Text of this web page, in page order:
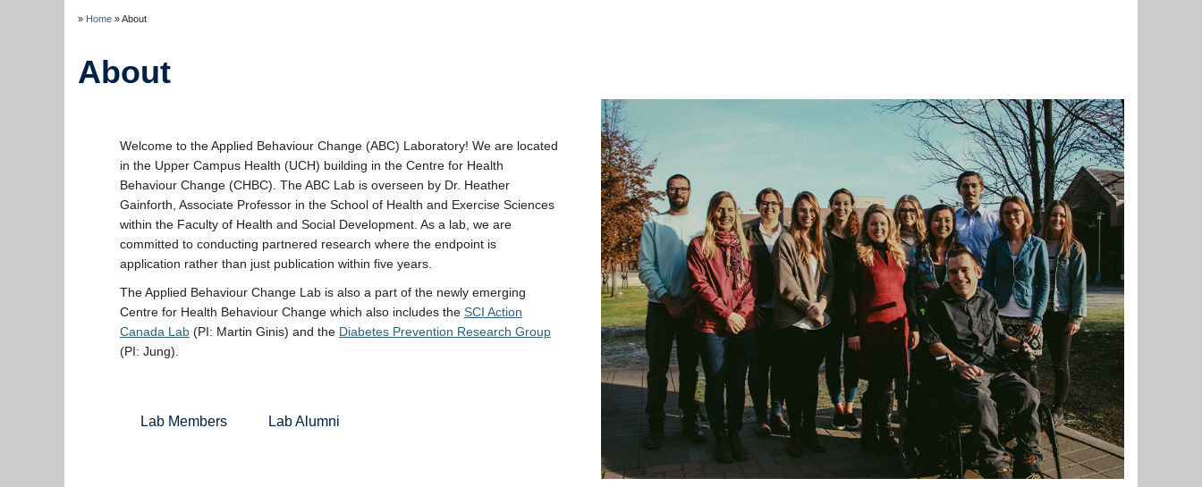
» Home »About
About
Welcome to the Applied Behaviour Change (ABC) Laboratory! We are located
in the Upper Campus Health (UCH) building in the Centre for Health
Behaviour Change (CHBC). The ABC Lab is overseen by Dr. Heather
Gainforth, Associate Professor in the School of Health and Exercise Sciences
within the Faculty of Health and Social Development. As a lab, we are
committed to conducting partnered research where the endpoint is
application rather than just publication within five years.
The Applied Behaviour Change Lab is also a part of the newly emerging
Centre for Health Behaviour Change which also includes the SCI Action
Canada Lab(PI: Martin Ginis) and the Diabetes Prevention Research Group
(PI: Jung).
Lab Members Lab Alumni